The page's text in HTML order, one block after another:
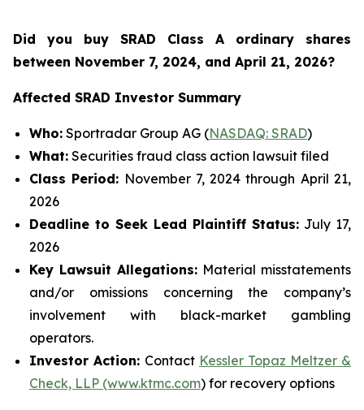
Did you buy SRAD Class A ordinary shares
between November 7, 2024, and April 21, 2026?
Affected SRAD Investor Summary
Who: Sportradar Group AG (NASDAQ: SRAD)
What: Securities fraud class action lawsuit filed
Class Period: November 7, 2024 through April 21,
2026
Deadline to Seek Lead Plaintiff Status: July 17,
2026
Key Lawsuit Allegations: Material misstatements
and/or omissions concerning the company’s
involvement with black-market gambling
operators.
Investor Action: Contact Kessler Topaz Meltzer &
Check, LLP (www.ktmc.com) for recovery options